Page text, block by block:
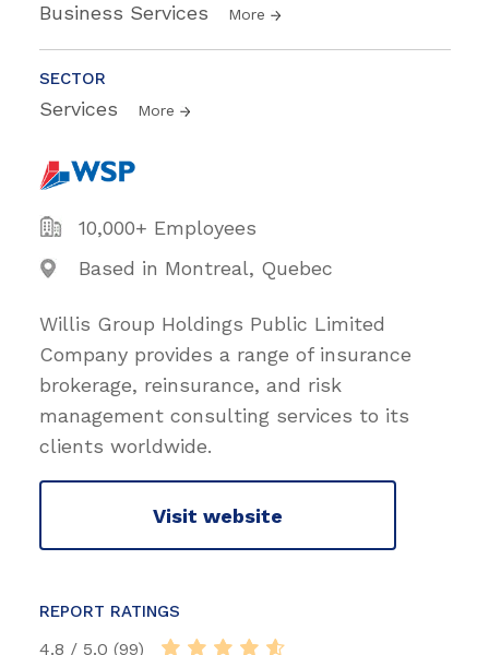
Business Services More
SECTOR
Services More
10,000+ Employees
Based in Montreal, Quebec
Willis Group Holdings Public Limited
Company provides a range of insurance
brokerage, reinsurance, and risk
management consulting services to its
clients worldwide.
Visit website
REPORT RATINGS
4.8 / 5.0 (99)